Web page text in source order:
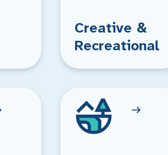
Creative &
Recreational